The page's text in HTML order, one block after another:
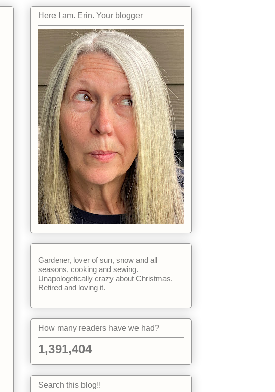
Here I am. Erin. Your blogger
Gardener, lover of sun, snow and all
seasons, cooking and sewing.
Unapologetically crazy about Christmas.
Retired and loving it.
How many readers have we had?
1,391,404
Search this blog!!